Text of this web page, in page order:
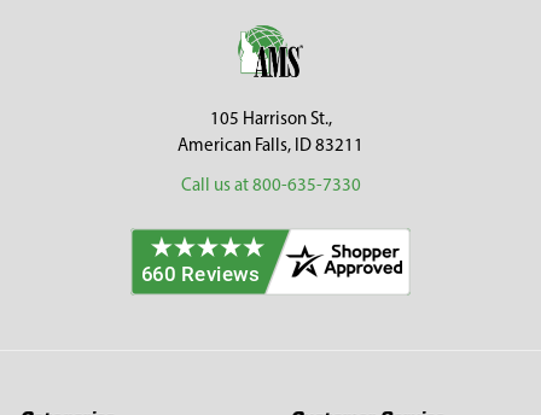
105 Harrison St.,
American Falls, ID 83211
Call us at 800-635-7330